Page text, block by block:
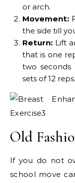
or arch.
Movement:
the side till
Return: Lift
that is one
two
sets of 12 reps.
Old
If you do not
school move